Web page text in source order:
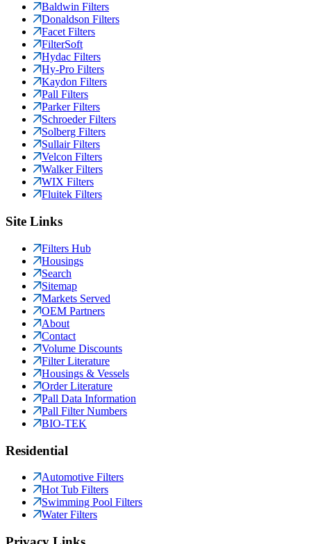
Baldwin Filters
Donaldson Filters
Facet Filters
FilterSoft
Hydac Filters
Hy-Pro Filters
Kaydon Filters
Pall Filters
Parker Filters
Schroeder Filters
Solberg Filters
Sullair Filters
Velcon Filters
Walker Filters
WIX Filters
Fluitek Filters
Site Links
Filters Hub
Housings
Search
Sitemap
Markets Served
OEM Partners
About
Contact
Volume Discounts
Filter Literature
Housings & Vessels
Order Literature
Pall Data Information
Pall Filter Numbers
BIO-TEK
Residential
Automotive Filters
Hot Tub Filters
Swimming Pool Filters
Water Filters